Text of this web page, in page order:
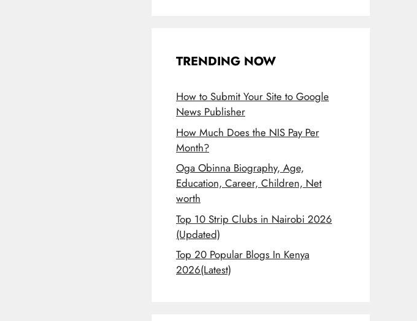
TRENDING NOW
How to Submit Your Site to Google
News Publisher
How Much Does the NIS Pay Per
Month?
Oga Obinna Biography, Age,
Education, Career, Children, Net
worth
Top 10 Strip Clubs in Nairobi 2026
(Updated)
Top 20 Popular Blogs In Kenya
2026(Latest)